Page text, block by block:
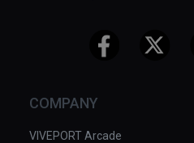
COMPANY
VIVEPORT Arcade